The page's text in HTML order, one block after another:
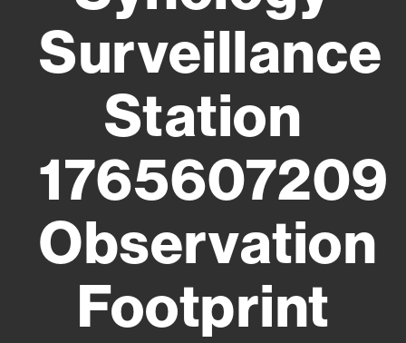
Surveillance
Station
1765607209
Observation
Footprint